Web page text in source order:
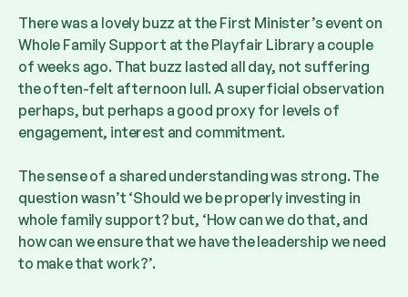
There was a lovely buzz at the First Minister’s event on
Whole Family Support at the Playfair Library a couple
of weeks ago. That buzz lasted all day, not suffering
the often-felt afternoon lull. A superficial observation
perhaps, but perhaps a good proxy for levels of
engagement, interest and commitment.
The sense of a shared understanding was strong. The
question wasn’t ‘Should we be properly investing in
whole family support? but, ‘How can we do that, and
how can we ensure that we have the leadership we need
to make that work?’.